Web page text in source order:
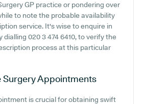
GP practice or pondering over
to note the probable availability
service. It's wise to enquire in
dialling 020 3 474 6410, to verify the
process at this particular
SurgeryAppointments
is crucial for obtaining swift